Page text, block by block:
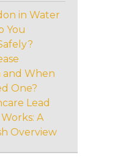
in Water
You
When
One?
Lead
A
Overview